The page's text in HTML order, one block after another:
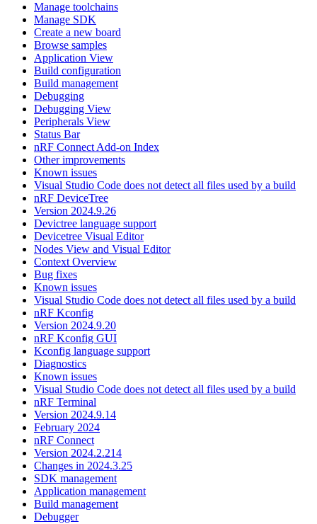
Manage toolchains
Manage SDK
Create a new board
Browse samples
Application View
Build configuration
Build management
Debugging
Debugging View
Peripherals View
Status Bar
nRF Connect Add-on Index
Other improvements
Known issues
Visual Studio Code does not detect all files used by a build
nRF DeviceTree
Version 2024.9.26
Devictree language support
Devicetree Visual Editor
Nodes View and Visual Editor
Context Overview
Bug fixes
Known issues
Visual Studio Code does not detect all files used by a build
nRF Kconfig
Version 2024.9.20
nRF Kconfig GUI
Kconfig language support
Diagnostics
Known issues
Visual Studio Code does not detect all files used by a build
nRF Terminal
Version 2024.9.14
February 2024
nRF Connect
Version 2024.2.214
Changes in 2024.3.25
SDK management
Application management
Build management
Debugger